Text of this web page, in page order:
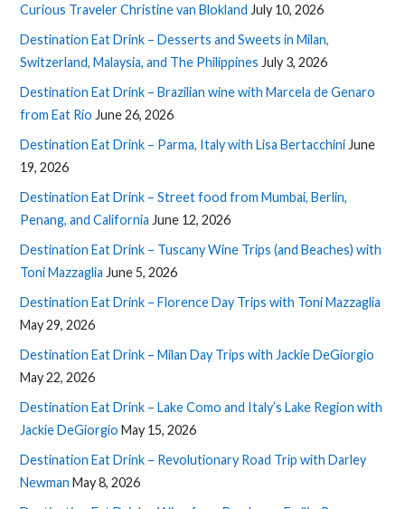
Curious Traveler Christine van Blokland July 10, 2026
Destination Eat Drink – Desserts and Sweets in Milan,
Switzerland, Malaysia, and The Philippines July 3, 2026
Destination Eat Drink – Brazilian wine with Marcela de Genaro
from Eat Rio June 26, 2026
Destination Eat Drink – Parma, Italy with Lisa Bertacchini June
19, 2026
Destination Eat Drink – Street food from Mumbai, Berlin,
Penang, and California June 12, 2026
Destination Eat Drink – Tuscany Wine Trips (and Beaches) with
Toni Mazzaglia June 5, 2026
Destination Eat Drink – Florence Day Trips with Toni Mazzaglia
May 29, 2026
Destination Eat Drink – Milan Day Trips with Jackie DeGiorgio
May 22, 2026
Destination Eat Drink – Lake Como and Italy’s Lake Region with
Jackie DeGiorgio May 15, 2026
Destination Eat Drink – Revolutionary Road Trip with Darley
Newman May 8, 2026